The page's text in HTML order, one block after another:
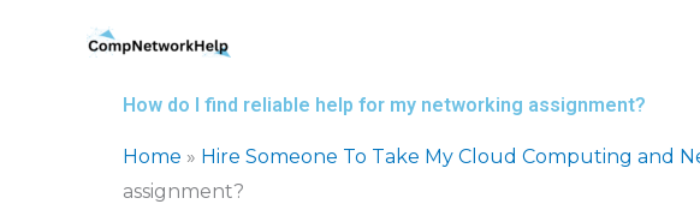
How do I find reliable help for my networking assignment?
Home » Hire Someone To Take My Cloud Computing and
assignment?